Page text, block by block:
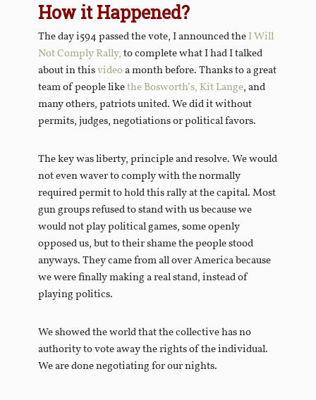
How it Happened?
The day i594 passed the vote, I announced theI Will
Not Comply Rally,to complete what I had I talked
about in thisvideoa month before. Thanks to a great
team of people likethe Bosworth’s, Kit Lange, and
many others, patriots united. We did it without
permits, judges, negotiations or political favors.
The key was liberty, principle and resolve. We would
not even waver to comply with the normally
required permit to hold this rally at the capital. Most
gun groups refused to stand with us because we
would not play political games, some openly
opposed us, but to their shame the people stood
anyways. They came from all over America because
we were finally making a real stand, instead of
playing politics.
We showed the world that the collective has no
authority to vote away the rights of the individual.
We are done negotiating for our nights.